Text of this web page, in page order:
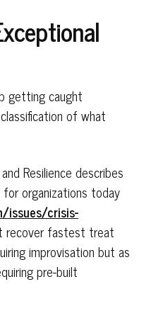
getting caught
of what
Resilience describes
organizations today
issues/crisis-
recover fastest treat
improvisation but as
pre-built